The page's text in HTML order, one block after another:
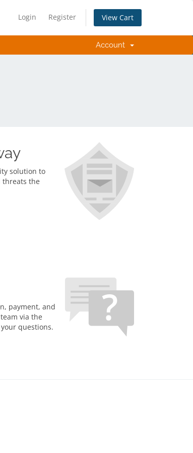
Login Register View Cart
Account
solution to
threats the
payment, and
via the
questions.